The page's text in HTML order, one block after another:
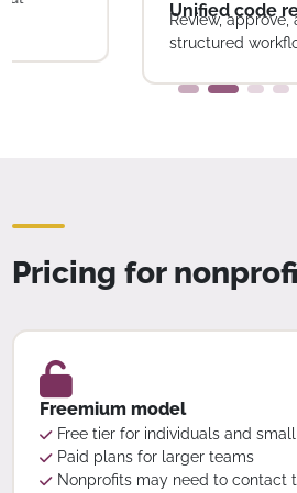
structured workflow
Pricing for
Freemium model
Free tier for individuals and
Paid plans for larger teams
Nonprofits may need to contact